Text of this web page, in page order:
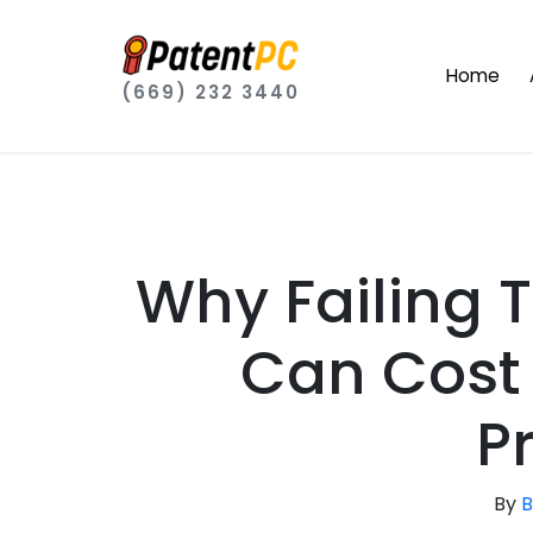
(669) 232 3440
Home
Why Failing
Can
By